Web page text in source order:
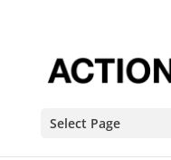
Select Page